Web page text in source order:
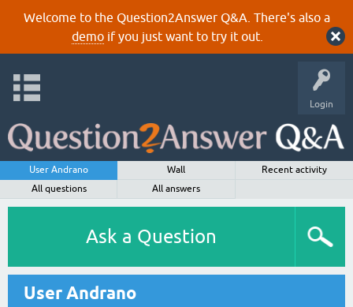
Welcome to the Question2Answer Q&A. There's also a
demoif you just want to try it out.
Login
User Andrano Wall
Recent activity
All questions
All answers
Ask a Question
User Andrano